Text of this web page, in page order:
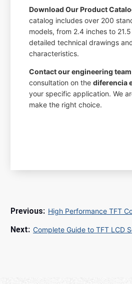
Download Our Product
catalog includes over 200
models, from 2.4 inches to
detailed technical drawings
characteristics.
Contact our engineering team
consultation on thediferencia
your specific application. We
make the right choice.